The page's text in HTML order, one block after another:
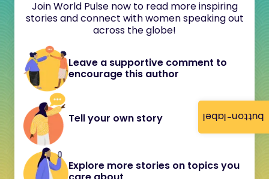
button-label
Join World Pulse now to read more inspiring
stories and connect with women speaking out
across the globe!
Leave a supportive comment to
encourage this author
Tell your own story
Explore more stories on topics you